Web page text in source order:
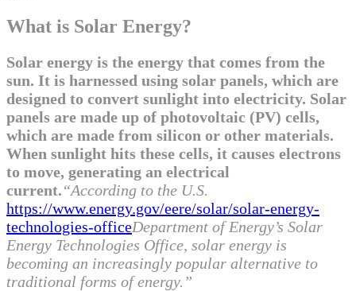
What is Solar Energy?
Solar energy is the energy that comes from the
sun. It is harnessed using solar panels, which are
designed to convert sunlight into electricity. Solar
panels are made up of photovoltaic (PV) cells,
which are made from silicon or other materials.
When sunlight hits these cells, it causes electrons
to move, generating an electrical
current.“According to the U.S.
https://www.energy.gov/eere/solar/solar-energy-
technologies-officeDepartment of Energy’s Solar
Energy Technologies Office, solar energy is
becoming an increasingly popular alternative to
traditional forms of energy.”